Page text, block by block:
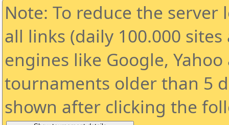
Note: To reduce the
all links (daily 100.000
engines like Google,
tournaments older than 5
shown after clicking the